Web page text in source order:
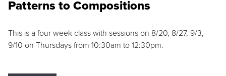
Patterns to Compositions
This is a four week class with sessions on 8/20, 8/27, 9/3,
9/10 on Thursdays from 10:30am to 12:30pm.